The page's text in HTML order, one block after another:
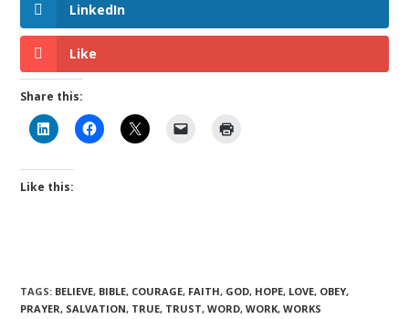
LinkedIn
Like
Share this:
Like this:
TAGS: BELIEVE, BIBLE, COURAGE, FAITH, GOD, HOPE, LOVE, OBEY,
PRAYER, SALVATION, TRUE, TRUST, WORD, WORK, WORKS